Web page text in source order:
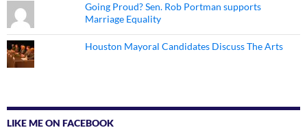
Going Proud? Sen. Rob Portman supports
Marriage Equality
Houston Mayoral Candidates Discuss The Arts
LIKE ME ON FACEBOOK